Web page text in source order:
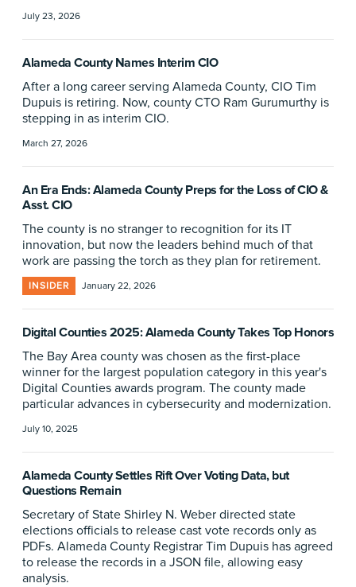
July 23, 2026
Alameda County Names Interim CIO
After a long career serving Alameda County, CIO Tim
Dupuis is retiring. Now, county CTO Ram Gurumurthy is
stepping in as interim CIO.
March 27, 2026
An Era Ends: Alameda County Preps for the Loss of CIO &
Asst. CIO
The county is no stranger to recognition for its IT
innovation, but now the leaders behind much of that
work are passing the torch as they plan for retirement.
INSIDER January 22, 2026
Digital Counties 2025: Alameda County Takes Top Honors
The Bay Area county was chosen as the first-place
winner for the largest population category in this year's
Digital Counties awards program. The county made
particular advances in cybersecurity and modernization.
July 10, 2025
Alameda County Settles Rift Over Voting Data, but
Questions Remain
Secretary of State Shirley N. Weber directed state
elections officials to release cast vote records only as
PDFs. Alameda County Registrar Tim Dupuis has agreed
to release the records in a JSON file, allowing easy
analysis.